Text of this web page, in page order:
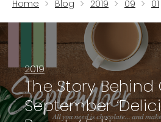
Home Blog 2019 09 01
2019
The Story Behind
September